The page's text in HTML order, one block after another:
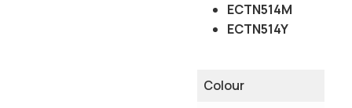
ECTN514M
ECTN514Y
Colour